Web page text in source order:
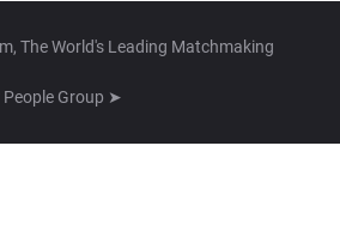
The World's Leading Matchmaking
People Group ➤